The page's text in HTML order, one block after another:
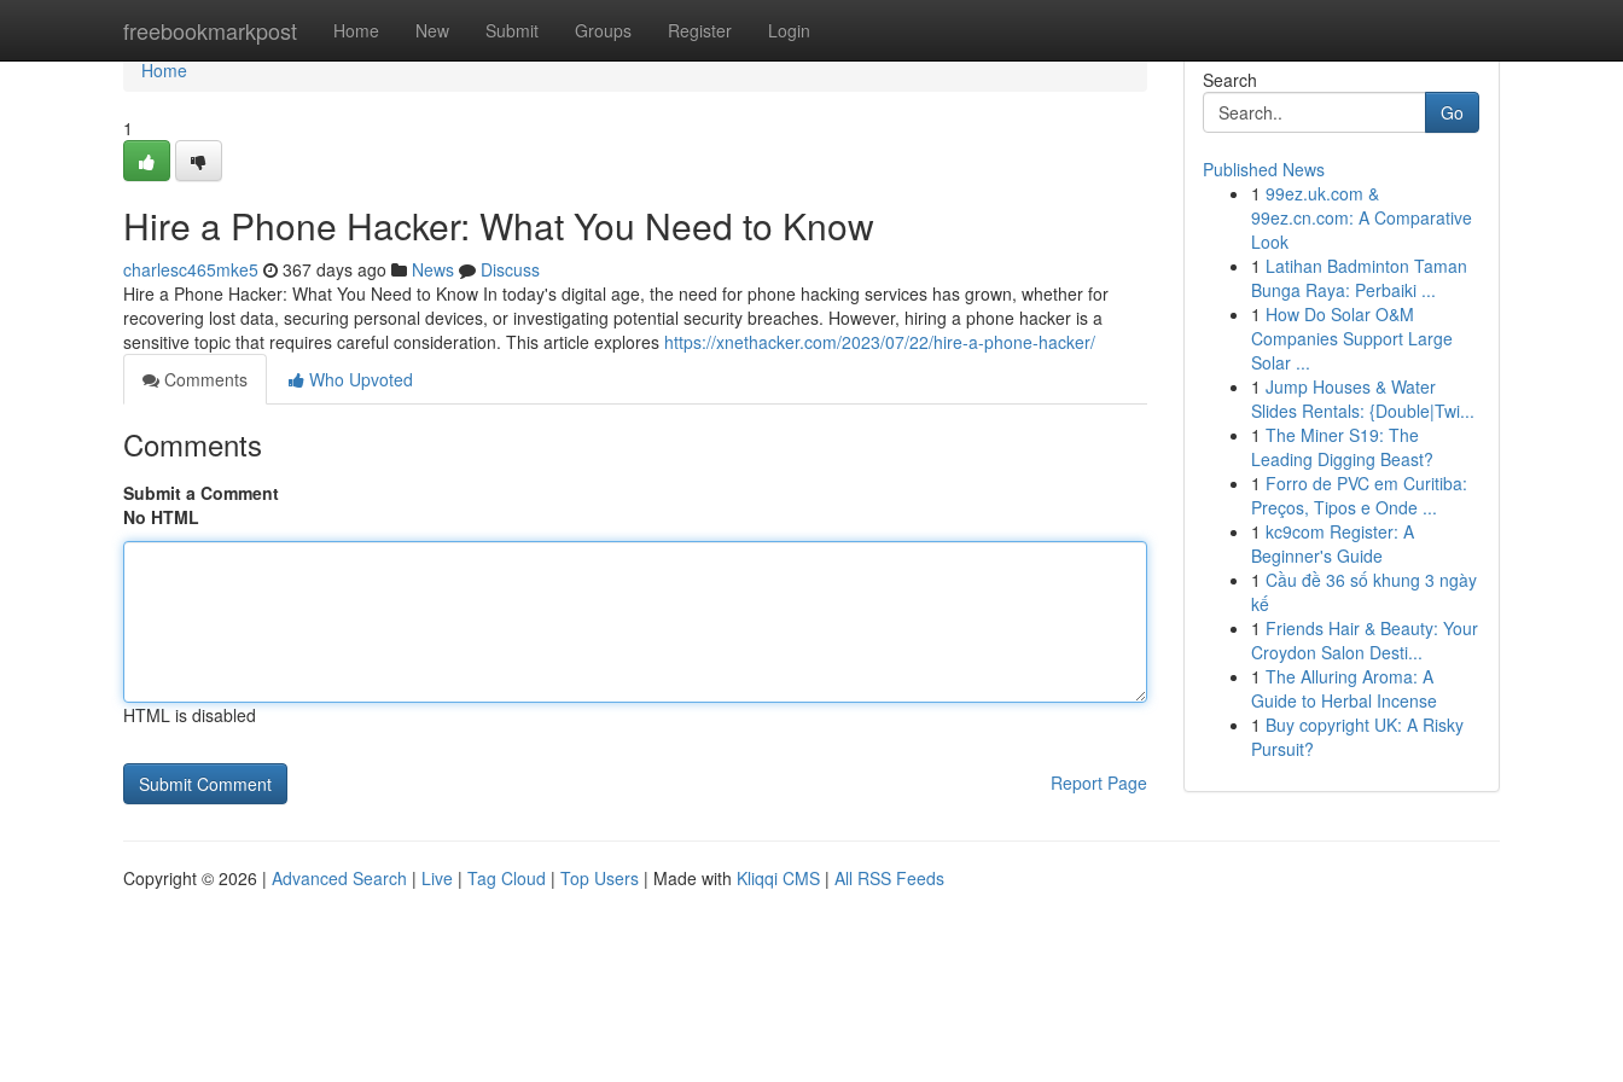
freebookmarkpost Home New Submit Groups Register Login
Home
Home
1
Hire a Phone Hacker: What You Need to Know
charlesc465mke5 367 days ago News
Discuss
Hire a Phone Hacker: What You Need to Know In today's digital age, the need for phone hacking services has grown, whether for
recovering lost data, securing personal devices, or investigating potential security breaches. However, hiring a phone hacker is a
sensitive topic that requires careful consideration. This article explores https://xnethacker.com/2023/07/22/hire-a-phone-hacker/
Comments
Who Upvoted
Comments
Submit a Comment
No HTML
HTML is disabled
Report Page
Search
Go
Published News
1 99ez.uk.com &
99ez.cn.com: A Comparative
Look
1 Latihan Badminton Taman
Bunga Raya: Perbaiki ...
1 How Do Solar O&M
Companies Support Large
Solar ...
1 Jump Houses & Water
Slides Rentals: {Double|Twi...
1 The Miner S19: The
Leading Digging Beast?
1 Forro de PVC em Curitiba:
Preços, Tipos e Onde ...
1 kc9com Register: A
Beginner's Guide
1 Cầu đề 36 số khung 3 ngày
kế
1 Friends Hair & Beauty: Your
Croydon Salon Desti...
1 The Alluring Aroma: A
Guide to Herbal Incense
1 Buy copyright UK: A Risky
Pursuit?
Copyright © 2026 | Advanced Search | Live | Tag Cloud | Top Users | Made with Kliqqi CMS | All RSS Feeds